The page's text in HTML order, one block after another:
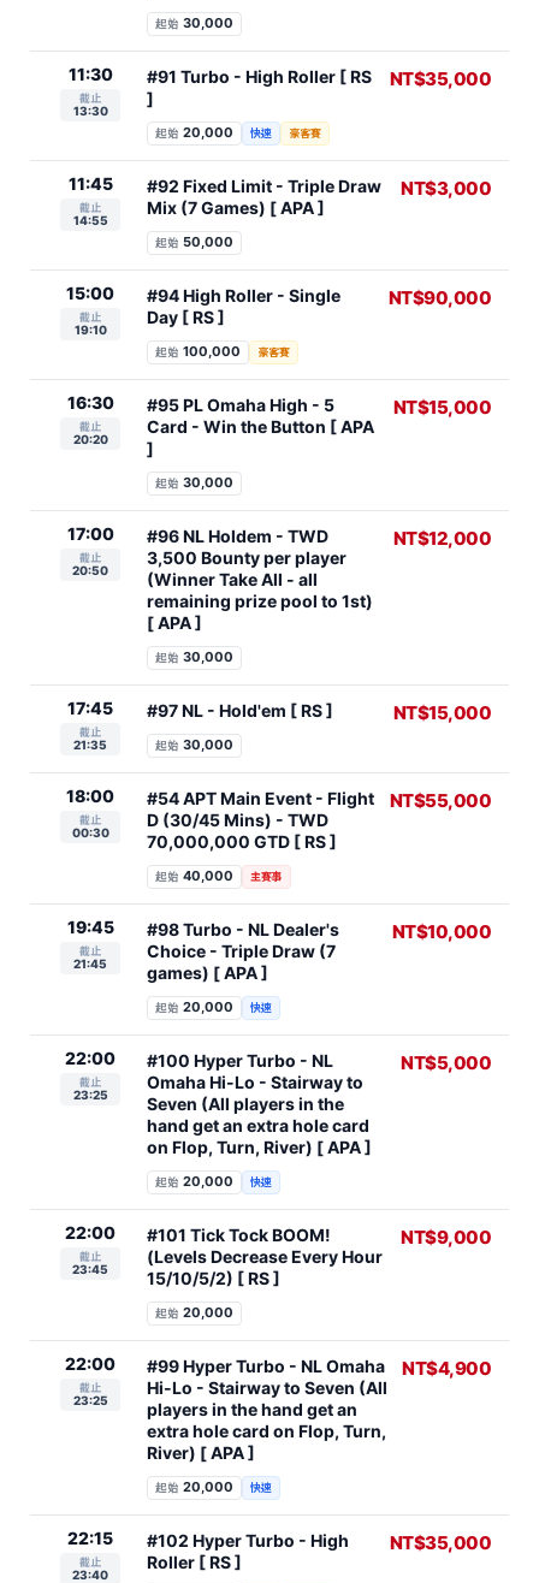
起始 30,000
11:30
截止
13:30
#91 Turbo - High Roller [ RS
]
起始 20,000 快速 豪客賽
NT$35,000
11:45
截止
14:55
#92 Fixed Limit - Triple Draw
Mix (7 Games) [ APA ]
起始 50,000
NT$3,000
15:00
截止
19:10
#94 High Roller - Single
Day [ RS ]
起始 100,000 豪客賽
NT$90,000
16:30
截止
20:20
#95 PL Omaha High - 5
Card - Win the Button [ APA
]
起始 30,000
NT$15,000
17:00
截止
20:50
#96 NL Holdem - TWD
3,500 Bounty per player
(Winner Take All - all
remaining prize pool to 1st)
[ APA ]
起始 30,000
NT$12,000
17:45
截止
21:35
#97 NL - Hold'em [ RS ]
起始 30,000
NT$15,000
18:00
截止
00:30
#54 APT Main Event - Flight
D (30/45 Mins) - TWD
70,000,000 GTD [ RS ]
起始 40,000 主賽事
NT$55,000
19:45
截止
21:45
#98 Turbo - NL Dealer's
Choice - Triple Draw (7
games) [ APA ]
起始 20,000 快速
NT$10,000
22:00
截止
23:25
#100 Hyper Turbo - NL
Omaha Hi-Lo - Stairway to
Seven (All players in the
hand get an extra hole card
on Flop, Turn, River) [ APA ]
起始 20,000 快速
NT$5,000
22:00
截止
23:45
#101 Tick Tock BOOM!
(Levels Decrease Every Hour
15/10/5/2) [ RS ]
起始 20,000
NT$9,000
22:00
截止
23:25
#99 Hyper Turbo - NL Omaha
Hi-Lo - Stairway to Seven (All
players in the hand get an
extra hole card on Flop, Turn,
River) [ APA ]
起始 20,000 快速
NT$4,900
22:15
截止
23:40
#102 Hyper Turbo - High
Roller [ RS ]
NT$35,000